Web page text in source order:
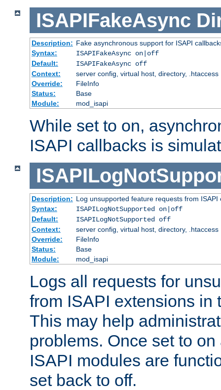
ISAPIFakeAsync
Description: Fake asynchronous support for ISAPI
Syntax:
ISAPIFakeAsync on|off
Default:
ISAPIFakeAsync off
Context:
server config, virtual host, directory, .htaccess
Override:
FileInfo
Status:
Base
Module:
mod_isapi
While set to on,
ISAPI callbacks is
Description: Log unsupported feature requests from ISAPI
Syntax:
ISAPILogNotSupported on|off
Default:
ISAPILogNotSupported off
Context:
server config, virtual host, directory, .htaccess
Override:
FileInfo
Status:
Base
Module:
mod_isapi
Logs all requests for
from ISAPI extensions in
This may help
problems. Once set to
ISAPI modules are
set back to off.